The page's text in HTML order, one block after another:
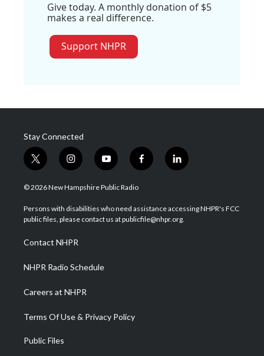
Give today. A monthly donation of $5
makes a real difference.
Support NHPR
Stay Connected
t
w
i
t
e
i
n
s
a
g
a
m
y
o
u
u
b
f
a
b
o
l
i
e
d
© 2026 New Hampshire Public Radio
Persons with disabilities who need assistance accessing NHPR's FCC
public files, please contact us at publicfile@nhpr.org.
Contact NHPR
NHPR Radio Schedule
Careers at NHPR
Terms Of Use & Privacy Policy
Public Files